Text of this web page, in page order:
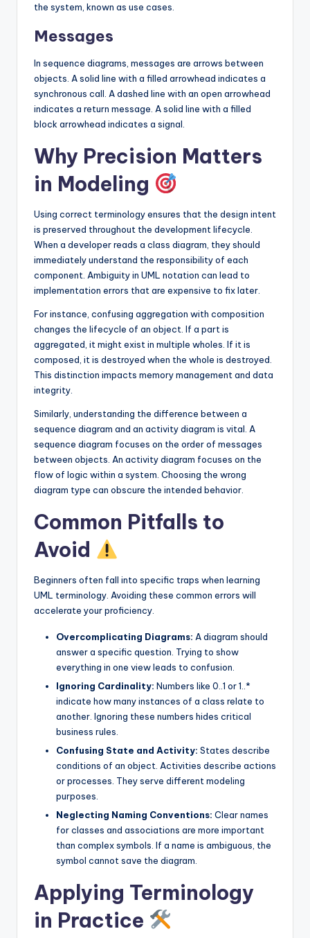
the system, known as use cases.
Messages
In sequence diagrams, messages are arrows between
objects. A solid line with a filled arrowhead indicates a
synchronous call. A dashed line with an open arrowhead
indicates a return message. A solid line with a filled
block arrowhead indicates a signal.
Why Precision Matters
in Modeling
Using correct terminology ensures that the design intent
is preserved throughout the development lifecycle.
When a developer reads a class diagram, they should
immediately understand the responsibility of each
component. Ambiguity in UML notation can lead to
implementation errors that are expensive to fix later.
For instance, confusing aggregation with composition
changes the lifecycle of an object. If a part is
aggregated, it might exist in multiple wholes. If it is
composed, it is destroyed when the whole is destroyed.
This distinction impacts memory management and data
integrity.
Similarly, understanding the difference between a
sequence diagram and an activity diagram is vital. A
sequence diagram focuses on the order of messages
between objects. An activity diagram focuses on the
flow of logic within a system. Choosing the wrong
diagram type can obscure the intended behavior.
Common Pitfalls to
Avoid
Beginners often fall into specific traps when learning
UML terminology. Avoiding these common errors will
accelerate your proficiency.
Overcomplicating Diagrams: A diagram should
answer a specific question. Trying to show
everything in one view leads to confusion.
Ignoring Cardinality: Numbers like 0..1 or 1..*
indicate how many instances of a class relate to
another. Ignoring these numbers hides critical
business rules.
Confusing State and Activity: States describe
conditions of an object. Activities describe actions
or processes. They serve different modeling
purposes.
Neglecting Naming Conventions: Clear names
for classes and associations are more important
than complex symbols. If a name is ambiguous, the
symbol cannot save the diagram.
Applying Terminology
in Practice